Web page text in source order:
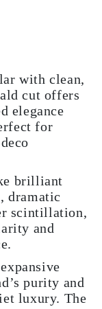
with clean,
cut offers
elegance
for
brilliant
dramatic
scintillation,
and
purity and
luxury. The